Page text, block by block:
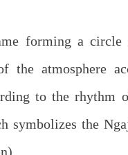
forming a
the atmosphere
to the rhythm
symbolizes the